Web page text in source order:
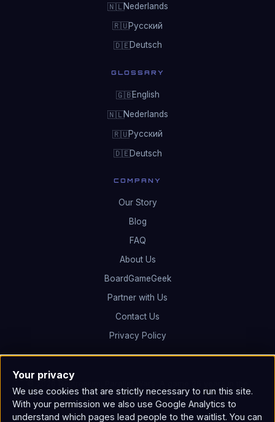
🇳🇱Nederlands
🇷🇺Русский
🇩🇪Deutsch
GLOSSARY
🇬🇧English
🇳🇱Nederlands
🇷🇺Русский
🇩🇪Deutsch
COMPANY
Our Story
Blog
FAQ
About Us
BoardGameGeek
Partner with Us
Contact Us
Privacy Policy
making.
Your privacy
We use cookies that are strictly necessary to run this site.
With your permission we also use Google Analytics to
understand which pages lead people to the waitlist. You can